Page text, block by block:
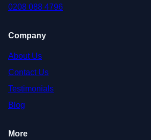
0208 088 4796
Company
About Us
Contact Us
Testimonials
Blog
More